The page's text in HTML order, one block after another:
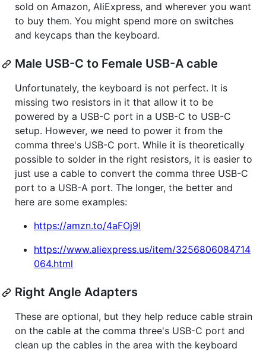
sold on Amazon, AliExpress, and wherever you want
to buy them. You might spend more on switches
and keycaps than the keyboard.
Male USB-C to Female USB-A cable
Unfortunately, the keyboard is not perfect. It is
missing two resistors in it that allow it to be
powered by a USB-C port in a USB-C to USB-C
setup. However, we need to power it from the
comma three's USB-C port. While it is theoretically
possible to solder in the right resistors, it is easier to
just use a cable to convert the comma three USB-C
port to a USB-A port. The longer, the better and
here are some examples:
https://amzn.to/4aFOj9I
https://www.aliexpress.us/item/3256806084714
064.html
Right Angle Adapters
These are optional, but they help reduce cable strain
on the cable at the comma three's USB-C port and
clean up the cables in the area with the keyboard